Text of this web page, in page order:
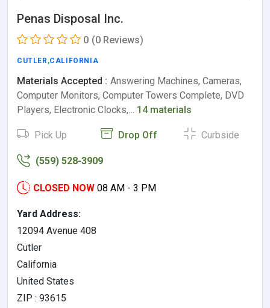
Penas Disposal Inc.
0 (0 Reviews)
CUTLER,CALIFORNIA
Materials Accepted : Answering Machines, Cameras,
Computer Monitors, Computer Towers Complete, DVD
Players, Electronic Clocks,… 14 materials
Pick Up Drop Off Curbside
(559) 528-3909
CLOSED NOW 08 AM - 3 PM
Yard Address:
12094 Avenue 408
Cutler
California
United States
ZIP : 93615